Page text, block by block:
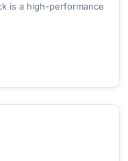
is a high-performance